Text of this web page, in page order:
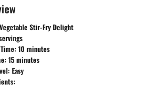
Vegetable Stir-Fry Delight
10 minutes
15 minutes
Easy